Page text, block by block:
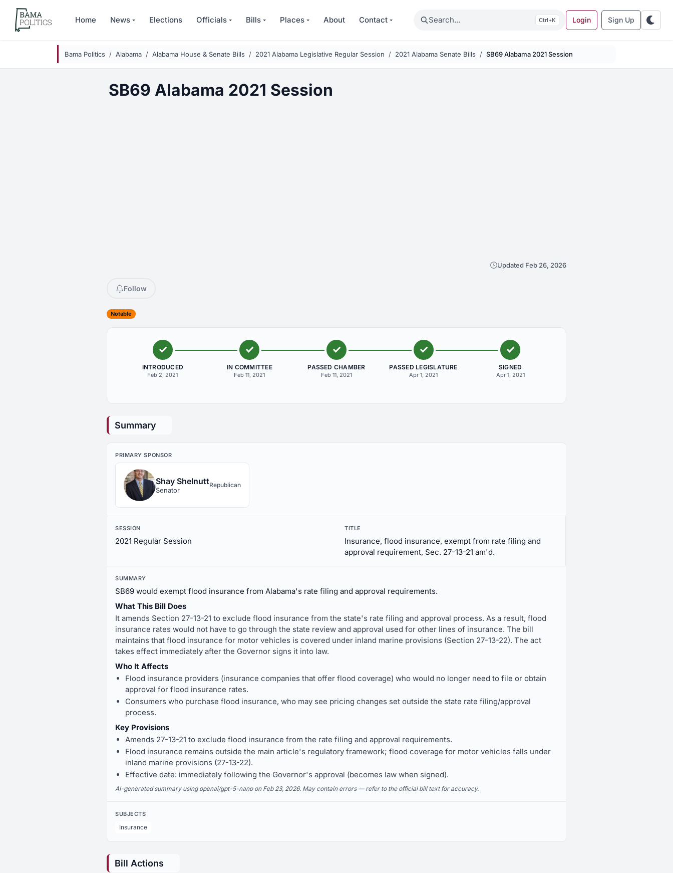
Skip to main content
Home News Elections Officials Bills Places About Contact Search K Login Sign Up
Bama Politics Alabama Alabama House & Senate Bills 2021 Alabama Legislative Regular Session 2021 Alabama Senate Bills SB69 Alabama 2021 Session
SB69 Alabama 2021 Session
Updated Feb 26, 2026
Follow
Notable
INTRODUCED
Feb 2, 2021
IN COMMITTEE
Feb 11, 2021
PASSED CHAMBER
Feb 11, 2021
PASSED LEGISLATURE
Apr 1, 2021
SIGNED
Apr 1, 2021
Summary
PRIMARY SPONSOR
Shay Shelnutt
Senator
Republican
SESSION
2021 Regular Session
TITLE
Insurance, flood insurance, exempt from rate filing and
approval requirement, Sec. 27-13-21 am'd.
SUMMARY
SB69 would exempt flood insurance from Alabama's rate filing and approval requirements.
What This Bill Does
It amends Section 27-13-21 to exclude flood insurance from the state's rate filing and approval process. As a result, flood
insurance rates would not have to go through the state review and approval used for other lines of insurance. The bill
maintains that flood insurance for motor vehicles is covered under inland marine provisions (Section 27-13-22). The act
takes effect immediately after the Governor signs it into law.
Who It Affects
Flood insurance providers (insurance companies that offer flood coverage) who would no longer need to file or obtain
approval for flood insurance rates.
Consumers who purchase flood insurance, who may see pricing changes set outside the state rate filing/approval
process.
Key Provisions
Amends 27-13-21 to exclude flood insurance from the rate filing and approval requirements.
Flood insurance remains outside the main article's regulatory framework; flood coverage for motor vehicles falls under
inland marine provisions (27-13-22).
Effective date: immediately following the Governor's approval (becomes law when signed).
AI-generated summary using openai/gpt-5-nano on Feb 23, 2026. May contain errors — refer to the official bill text for accuracy.
SUBJECTS
Insurance
Bill Actions